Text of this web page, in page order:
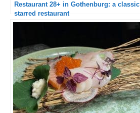
Restaurant 28+ in Gothenburg: a classic
starred restaurant